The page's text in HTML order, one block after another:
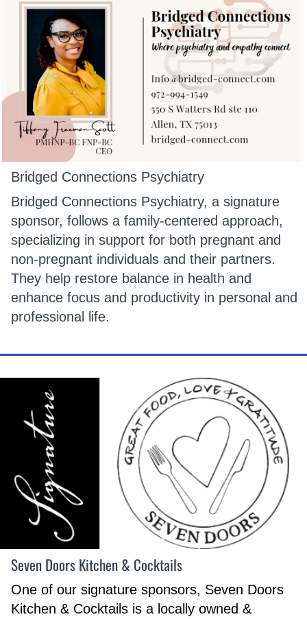
Bridged Connections Psychiatry
Bridged Connections Psychiatry, a signature
sponsor, follows a family-centered approach,
specializing in support for both pregnant and
non-pregnant individuals and their partners.
They help restore balance in health and
enhance focus and productivity in personal and
professional life.
Seven Doors Kitchen & Cocktails
One of our signature sponsors, Seven Doors
Kitchen & Cocktails is a locally owned &